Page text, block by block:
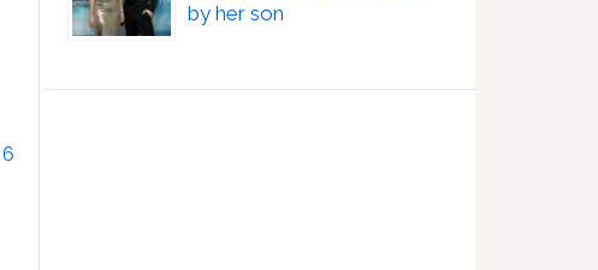
6
by her son